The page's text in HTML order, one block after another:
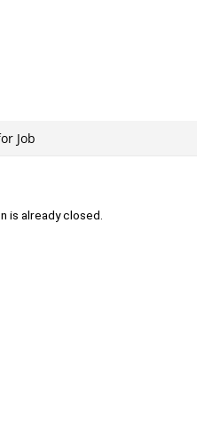
Job
is already closed.